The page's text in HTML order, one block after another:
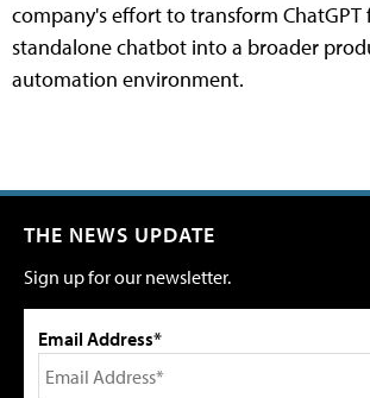
company's effort to transform ChatGPT
standalone chatbot into a broader
automation environment.
THE NEWS UPDATE
Sign up for our newsletter.
Email Address*